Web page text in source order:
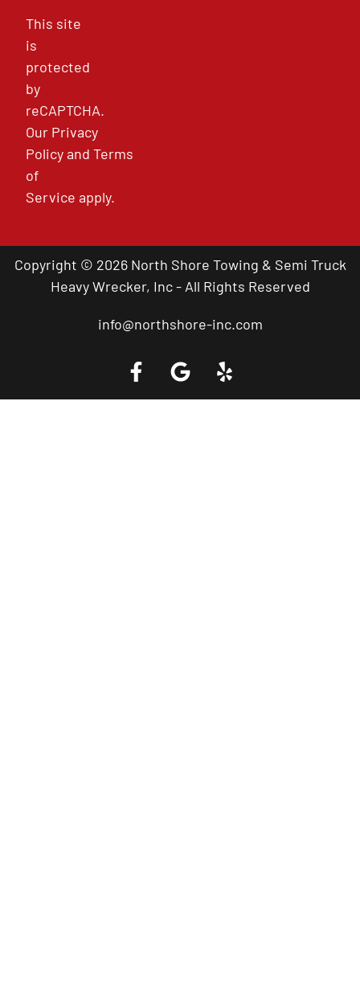
This site
is
protected
by
reCAPTCHA.
Our Privacy
PolicyandTerms
of
Service apply.
Copyright © 2026 North Shore Towing & Semi Truck
Heavy Wrecker, Inc - All Rights Reserved
info@northshore-inc.com